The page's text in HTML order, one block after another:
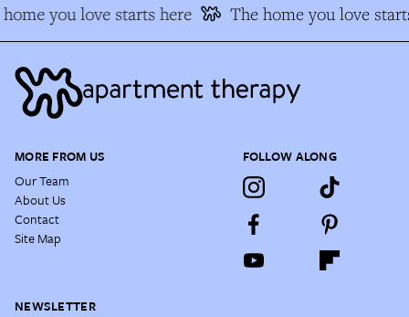
you love starts here The home you love
MORE FROM US
Our Team
About Us
Contact
Site Map
FOLLOW ALONG
NEWSLETTER